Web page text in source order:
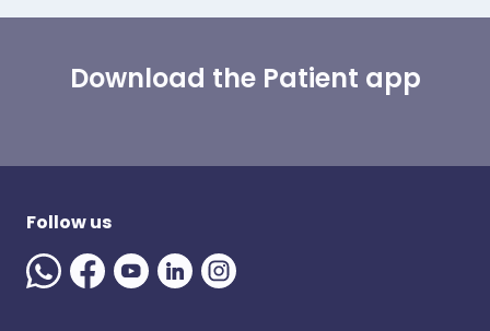
Download the Patient app
Follow us